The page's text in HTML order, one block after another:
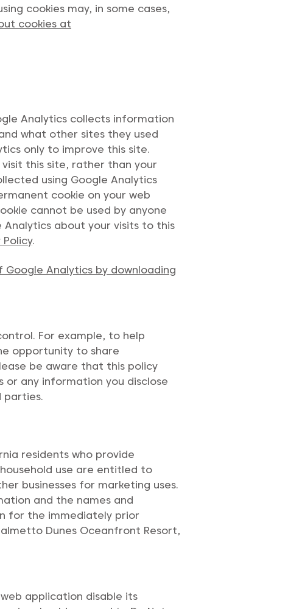
cookies may, in some cases,
cookies at
Analytics collects information
what other sites they used
only to improve this site.
this site, rather than your
using Google Analytics
cookie on your web
cannot be used by anyone
Analytics about your visits to this
Policy.
Analytics by downloading
For example, to help
opportunity to share
be aware that this policy
any information you disclose
parties.
residents who provide
use are entitled to
businesses for marketing uses.
and the names and
for the immediately prior
Dunes Oceanfront Resort,
application disable its